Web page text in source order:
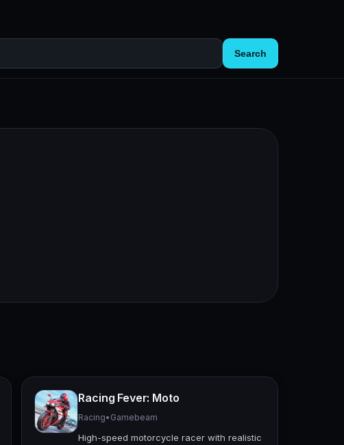
Search
Racing Fever: Moto
Racing• Gamebeam
High-speed motorcycle racer with realistic